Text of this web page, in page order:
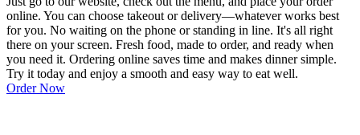
online. You can choose takeout or delivery—whatever works best
for you. No waiting on the phone or standing in line. It's all right
there on your screen. Fresh food, made to order, and ready when
you need it. Ordering online saves time and makes dinner simple.
Try it today and enjoy a smooth and easy way to eat well.
Order Now